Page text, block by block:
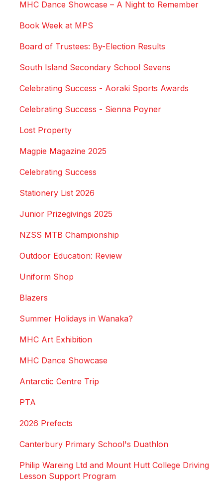
MHC Dance Showcase – A Night to Remember
Book Week at MPS
Board of Trustees: By-Election Results
South Island Secondary School Sevens
Celebrating Success - Aoraki Sports Awards
Celebrating Success - Sienna Poyner
Lost Property
Magpie Magazine 2025
Celebrating Success
Stationery List 2026
Junior Prizegivings 2025
NZSS MTB Championship
Outdoor Education: Review
Uniform Shop
Blazers
Summer Holidays in Wanaka?
MHC Art Exhibition
MHC Dance Showcase
Antarctic Centre Trip
PTA
2026 Prefects
Canterbury Primary School's Duathlon
Philip Wareing Ltd and Mount Hutt College Driving
Lesson Support Program